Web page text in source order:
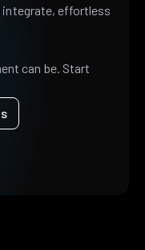
integrate, effortless
can be. Start